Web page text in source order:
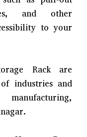
and other
to your
Rack are
industries and